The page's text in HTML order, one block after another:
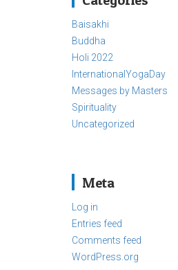
Baisakhi
Buddha
Holi 2022
InternationalYogaDay
Messages by Masters
Spirituality
Uncategorized
Meta
Log in
Entries feed
Comments feed
WordPress.org